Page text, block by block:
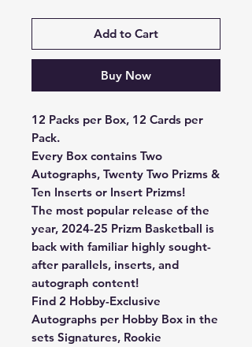
Add to Cart
Buy Now
12 Packs per Box, 12 Cards per
Pack.
Every Box contains Two
Autographs, Twenty Two Prizms &
Ten Inserts or Insert Prizms!
The most popular release of the
year, 2024-25 Prizm Basketball is
back with familiar highly sought-
after parallels, inserts, and
autograph content!
Find 2 Hobby-Exclusive
Autographs per Hobby Box in the
sets Signatures, Rookie